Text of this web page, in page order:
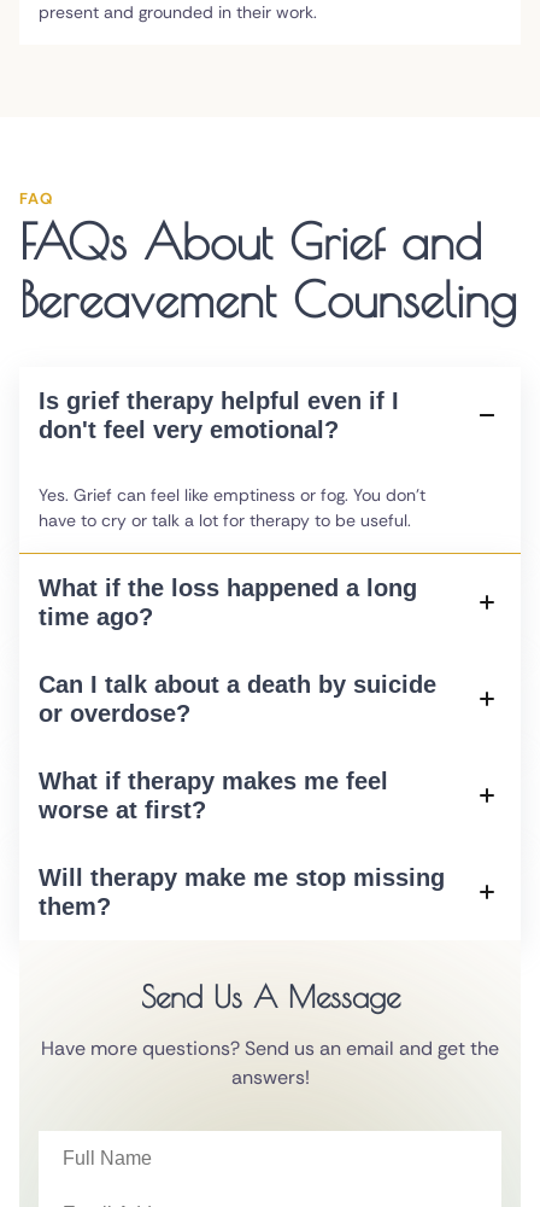
present and grounded in their work.
Send Us A Message
Have more questions? Send us an email and get the
answers!
FAQ
FAQs About Grief and
Bereavement Counseling
Is grief therapy helpful even if I
don't feel very emotional?
Yes. Grief can feel like emptiness or fog. You don't
have to cry or talk a lot for therapy to be useful.
What if the loss happened a long
time ago?
Can I talk about a death by suicide
or overdose?
What if therapy makes me feel
worse at first?
Will therapy make me stop missing
them?